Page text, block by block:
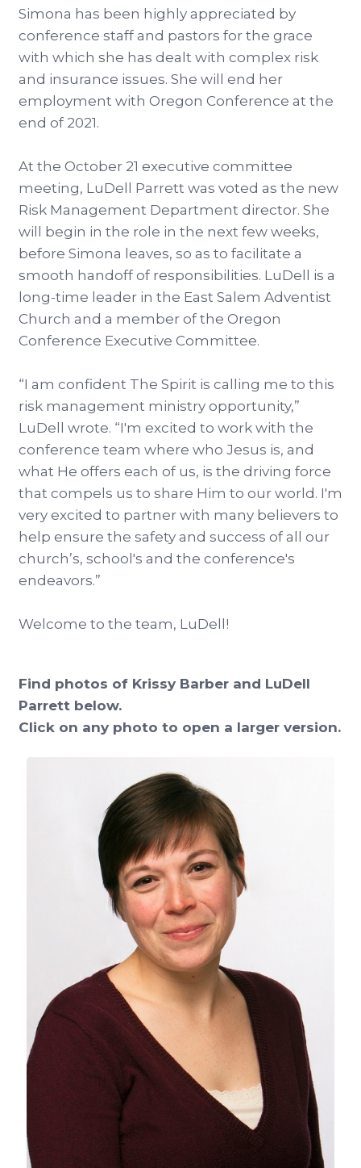
Simona has been highly appreciated by
conference staff and pastors for the grace
with which she has dealt with complex risk
and insurance issues. She will end her
employment with Oregon Conference at the
end of 2021.
At the October 21 executive committee
meeting, LuDell Parrett was voted as the new
Risk Management Department director. She
will begin in the role in the next few weeks,
before Simona leaves, so as to facilitate a
smooth handoff of responsibilities. LuDell is a
long-time leader in the East Salem Adventist
Church and a member of the Oregon
Conference Executive Committee.
“I am confident The Spirit is calling me to this
risk management ministry opportunity,”
LuDell wrote. “I'm excited to work with the
conference team where who Jesus is, and
what He offers each of us, is the driving force
that compels us to share Him to our world. I'm
very excited to partner with many believers to
help ensure the safety and success of all our
church’s, school's and the conference's
endeavors.”
Welcome to the team, LuDell!
Find photos of Krissy Barber and LuDell
Parrett below.
Click on any photo to open a larger version.